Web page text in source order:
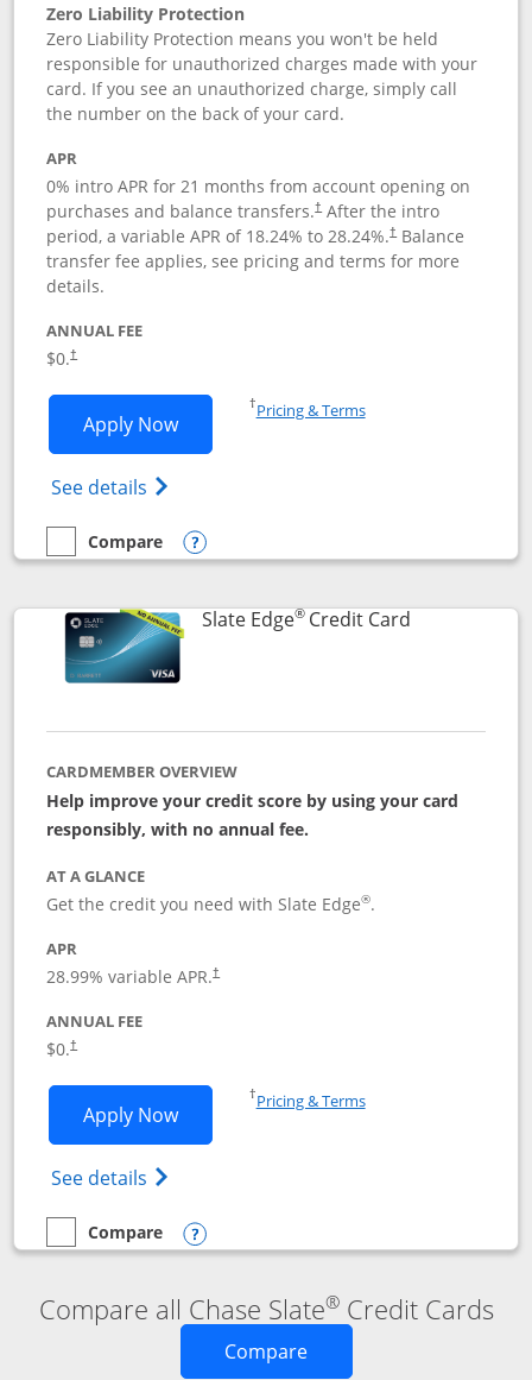
Zero Liability Protection
Zero Liability Protection means you won't be held
responsible for unauthorized charges made with your
card. If you see an unauthorized charge, simply call
the number on the back of your card.
APR
0% intro APR for 21 months from account opening on
purchases and balance transfers.†After the intro
period, a variable APR of 18.24% to 28.24%.†Balance
transfer fee applies, see pricing and terms for more
details.
ANNUAL FEE
$0.†
Apply NowOpens Slate application in new window
See details Opens slate edge (Registered
†Pricing & TermsOpens in a new window
empty checkbox
Compare
Compare the Slate
Opens compare popup dialog
Slate Edge®Credit CardLinks to
CARDMEMBER OVERVIEW
Help improve your credit score by using your card
responsibly, with no annual fee.
AT A GLANCE
Get the credit you need with Slate Edge®.
APR
28.99% variable APR.†
ANNUAL FEE
$0.†
Apply NowOpens Slate Edge application in new
See details Opens slate edge (Registered
†Pricing & TermsOpens in a new window
empty checkbox
Compare
Compare the Slate Edge
Opens compare popup dialog
Compare all Chase Slate®Credit Cards
CompareOpens new credit card